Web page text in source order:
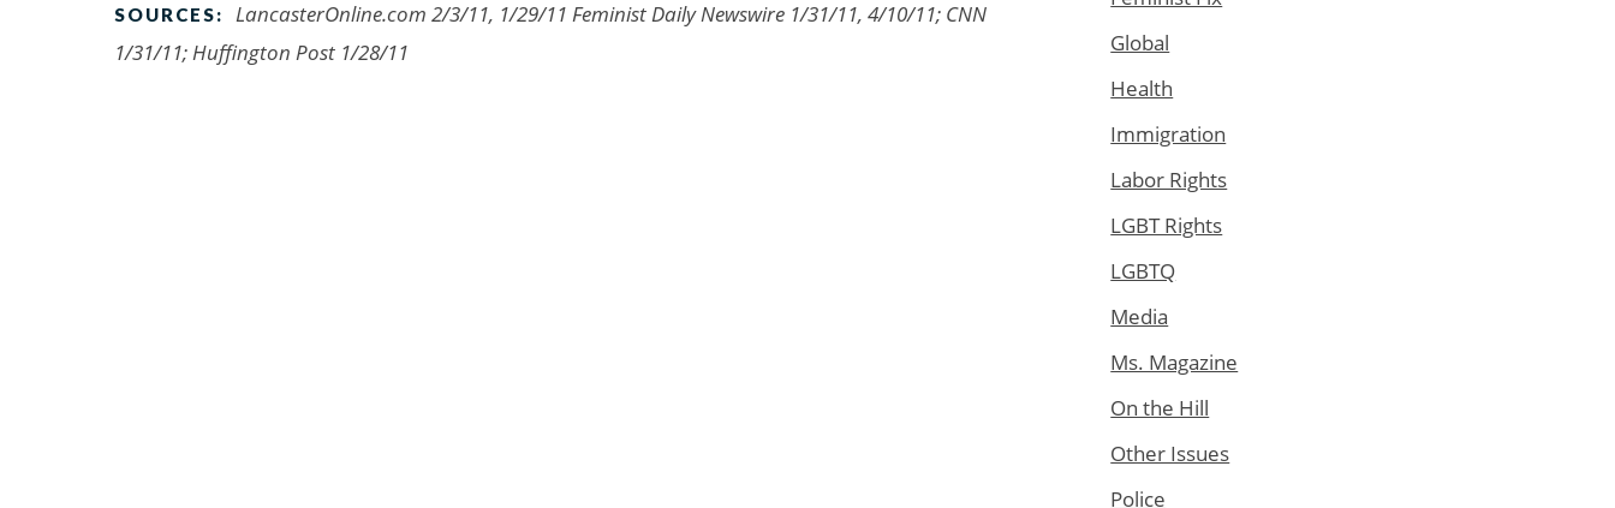
SOURCES:
LancasterOnline.com 2/3/11, 1/29/11 Feminist Daily Newswire 1/31/11, 4/10/11; CNN
1/31/11; Huffington Post 1/28/11
Global
Health
Immigration
Labor Rights
LGBT Rights
LGBTQ
Media
Ms. Magazine
On the Hill
Other Issues
Police